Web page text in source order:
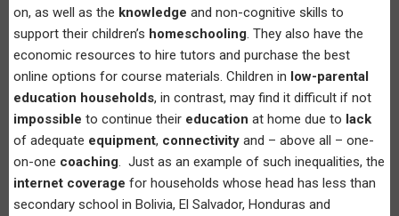
on, as well as the knowledge and non-cognitive skills to
support their children’s homeschooling. They also have the
economic resources to hire tutors and purchase the best
online options for course materials. Children in low-parental
education households, in contrast, may find it difficult if not
impossible to continue their education at home due to lack
of adequate equipment, connectivity and – above all – one-
on-one coaching. Just as an example of such inequalities, the
internet coverage for households whose head has less than
secondary school in Bolivia, El Salvador, Honduras and